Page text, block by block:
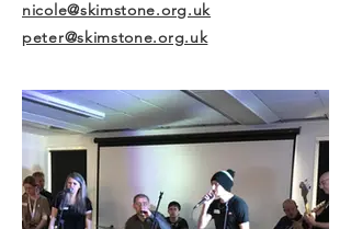
nicole@skimstone.org.uk
peter@skimstone.org.uk